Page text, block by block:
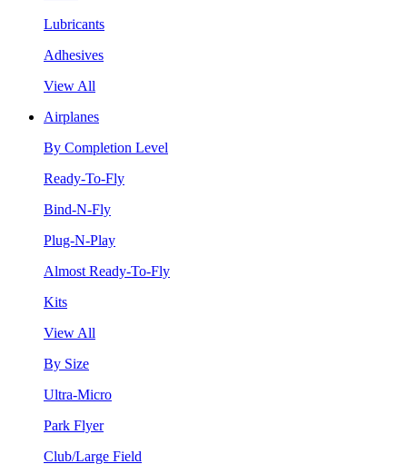
Lubricants
Adhesives
View All
Airplanes
By Completion Level
Ready-To-Fly
Bind-N-Fly
Plug-N-Play
Almost Ready-To-Fly
Kits
View All
By Size
Ultra-Micro
Park Flyer
Club/Large Field